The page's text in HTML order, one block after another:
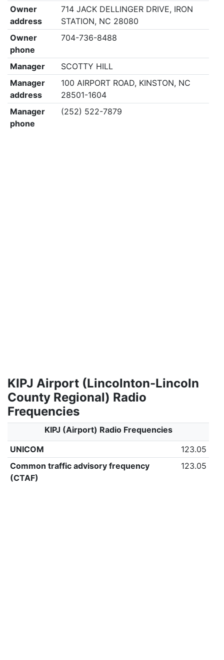
Owner
address
714 JACK DELLINGER DRIVE, IRON
STATION, NC 28080
Owner
phone
704-736-8488
Manager
SCOTTY HILL
Manager
address
100 AIRPORT ROAD, KINSTON, NC
28501-1604
Manager
phone
(252) 522-7879
KIPJ Airport (Lincolnton-Lincoln
County Regional) Radio
Frequencies
KIPJ (Airport) Radio Frequencies
UNICOM
123.05
Common traffic advisory frequency
(CTAF)
123.05